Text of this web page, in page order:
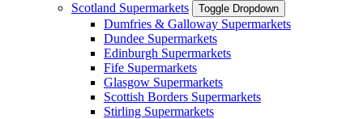
Scotland Supermarkets
Toggle Dropdown
Dumfries & Galloway Supermarkets
Dundee Supermarkets
Edinburgh Supermarkets
Fife Supermarkets
Glasgow Supermarkets
Scottish Borders Supermarkets
Stirling Supermarkets